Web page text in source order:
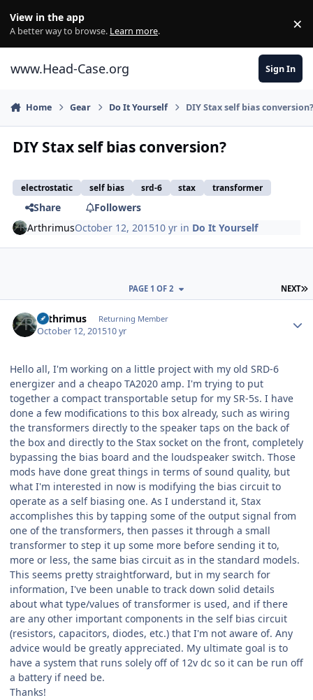
View in the app
A better way to browse. Learn more. ×
www.Head-Case.org Sign In
Home Gear Do It Yourself DIY Stax self bias
DIY Stax self bias conversion?
electrostatic self bias srd-6 stax transformer
Share
Followers
ArthrimusOctober 12, 201510 yr in Do It Yourself
NEXT
PAGE 1 OF 2
Arthrimus Returning Member
October 12, 201510 yr
Hello all, I'm working on a little project with my old SRD-6
energizer and a cheapo TA2020 amp. I'm trying to put
together a compact transportable setup for my SR-5s. I have
done a few modifications to this box already, such as wiring
the transformers directly to the speaker taps on the back of
the box and directly to the Stax socket on the front, completely
bypassing the bias board and the loudspeaker switch. Those
mods have done great things in terms of sound quality, but
what I'm interested in now is modifying the bias circuit to
operate as a self biasing one. As I understand it, Stax
accomplishes this by tapping some of the output signal from
one of the transformers, then passes it through a small
transformer to step it up some more before sending it to,
more or less, the same bias circuit as in the standard models.
This seems pretty straightforward, but in my search for
information, I've been unable to track down solid details
about what type/values of transformer is used, and if there
are any other important components in the self bias circuit
(resistors, capacitors, diodes, etc.) that I'm not aware of. Any
advice would be greatly appreciated. My ultimate goal is to
have a system that runs solely off of 12v dc so it can be run off
a battery if need be.
Thanks!